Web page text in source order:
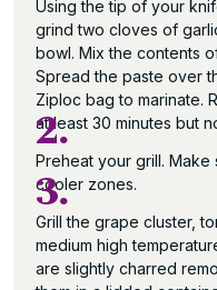
Using the tip of your
grind two cloves of
bowl. Mix the contents
Spread the paste over
Ziploc bag to marinate.
at least 30 minutes but
2.
Preheat your grill.
cooler zones.
3.
Grill the grape cluster,
medium high
are slightly charred